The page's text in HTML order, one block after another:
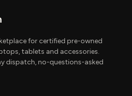
for certified pre-owned
tablets and accessories.
dispatch, no-questions-asked